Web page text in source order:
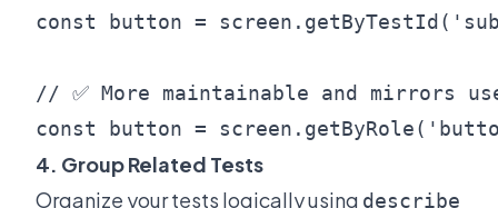
const button =
// ✅ More maintainable and mirrors
4. Group Related Tests
Organize your tests logically using describe